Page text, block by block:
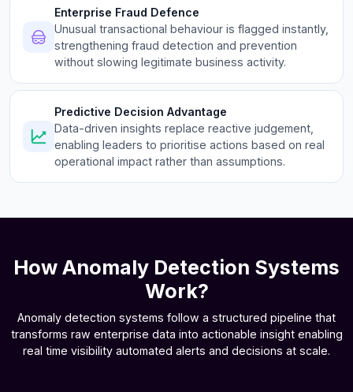
Enterprise Fraud Defence
Unusual transactional behaviour is flagged instantly,
strengthening fraud detection and prevention
without slowing legitimate business activity.
Predictive Decision Advantage
Data-driven insights replace reactive judgement,
enabling leaders to prioritise actions based on real
operational impact rather than assumptions.
How Anomaly Detection Systems
Work?
Anomaly detection systems follow a structured pipeline that
transforms raw enterprise data into actionable insight enabling
real time visibility automated alerts and decisions at scale.